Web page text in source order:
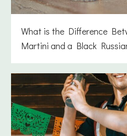
What is the Difference
Martini and a Black